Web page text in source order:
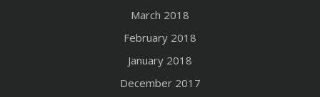
March 2018
February 2018
January 2018
December 2017